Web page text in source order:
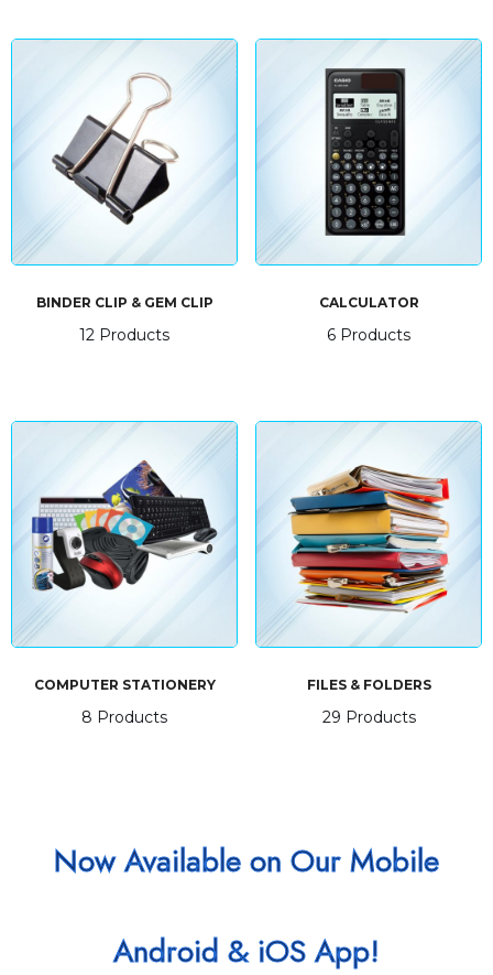
BINDER CLIP & GEM CLIP
12 Products
CALCULATOR
6 Products
COMPUTER STATIONERY
8 Products
FILES & FOLDERS
29 Products
Now Available on Our Mobile
Android & iOS App!